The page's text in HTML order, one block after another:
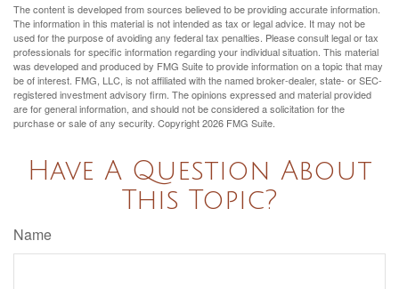
The content is developed from sources believed to be providing accurate information.
The information in this material is not intended as tax or legal advice. It may not be
used for the purpose of avoiding any federal tax penalties. Please consult legal or tax
professionals for specific information regarding your individual situation. This material
was developed and produced by FMG Suite to provide information on a topic that may
be of interest. FMG, LLC, is not affiliated with the named broker-dealer, state- or SEC-
registered investment advisory firm. The opinions expressed and material provided
are for general information, and should not be considered a solicitation for the
purchase or sale of any security. Copyright2026 FMG Suite.
Have A Question About
This Topic?
Name